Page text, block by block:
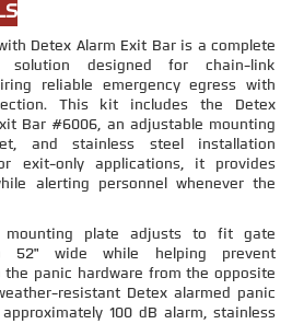
Detex Alarm Exit Bar is a complete
solution designed for chain-link
reliable emergency egress with
This kit includes the Detex
Bar #6006, an adjustable mounting
and stainless steel installation
exit-only applications, it provides
alerting personnel whenever the
mounting plate adjusts to fit gate
wide while helping prevent
the panic hardware from the opposite
resistant Detex alarmed panic
100 dB alarm, stainless